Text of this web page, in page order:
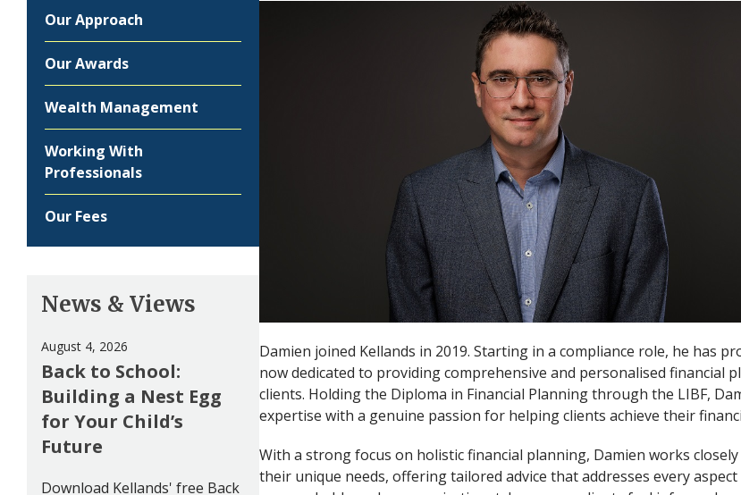
Damien joined Kellands in 2019. Starting in a compliance role, he has
now dedicated to providing comprehensive and personalised financial
clients. Holding the Diploma in Financial Planning through the LIBF,
expertise with a genuine passion for helping clients achieve their
With a strong focus on holistic financial planning, Damien works
their unique needs, offering tailored advice that addresses every
Our Approach
Our Awards
Wealth Management
Working With
Professionals
Our Fees
News & Views
August 4, 2026
Back to School:
Building a Nest Egg
for Your Child’s
Future
Download Kellands' free Back